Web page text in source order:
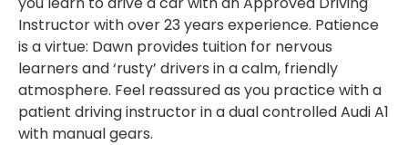
Instructor with over 23 years experience. Patience
is a virtue: Dawn provides tuition for nervous
learners and ‘rusty’ drivers in a calm, friendly
atmosphere. Feel reassured as you practice with a
patient driving instructor in a dual controlled Audi A1
with manual gears.